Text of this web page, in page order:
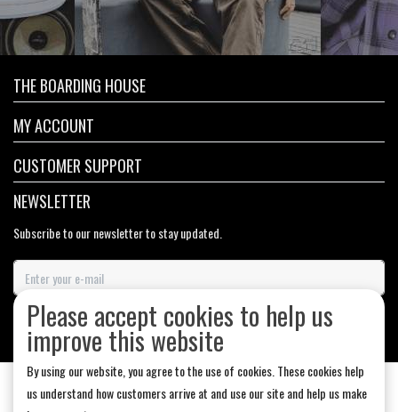
THE BOARDING HOUSE
MY ACCOUNT
CUSTOMER SUPPORT
NEWSLETTER
Subscribe to our newsletter to stay updated.
SUBSCRIBE
Please accept cookies to help us
improve this website
By using our website, you agree to the use of cookies. These cookies help
us understand how customers arrive at and use our site and help us make